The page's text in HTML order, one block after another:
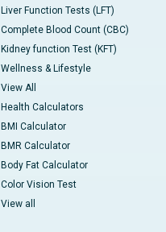
Liver Function Tests (LFT)
Complete Blood Count (CBC)
Kidney function Test (KFT)
Wellness & Lifestyle
View All
Health Calculators
BMI Calculator
BMR Calculator
Body Fat Calculator
Color Vision Test
View all